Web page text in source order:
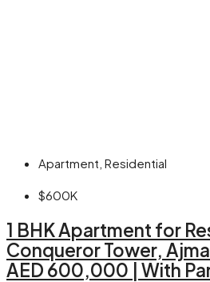
Apartment, Residential
$600K
1 BHK Apartment for
Conqueror Tower,
AED 600,000 | With